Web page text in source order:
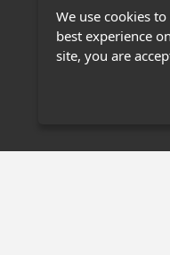
We use cookies
best experience
site, you are